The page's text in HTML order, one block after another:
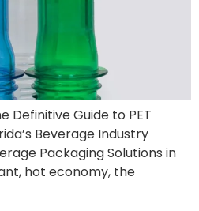
Definitive Guide to PET
Beverage Industry
Packaging Solutions in
hot economy, the